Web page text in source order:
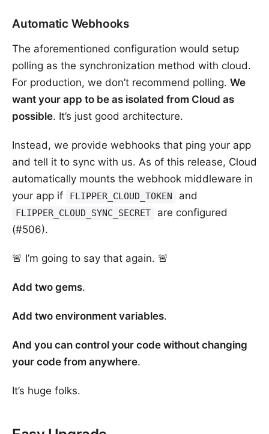
Automatic Webhooks
The aforementioned configuration would setup
polling as the synchronization method with cloud.
For production, we don’t recommend polling. We
want your app to be as isolated from Cloud as
possible. It’s just good architecture.
Instead, we provide webhooks that ping your app
and tell it to sync with us. As of this release, Cloud
automatically mounts the webhook middleware in
your app if
FLIPPER_CLOUD_TOKEN and
FLIPPER_CLOUD_SYNC_SECRET
are configured
(#506).
🚨 I’m going to say that again. 🚨
Add two gems.
Add two environment variables.
And you can control your code without changing
your code from anywhere.
It’s huge folks.